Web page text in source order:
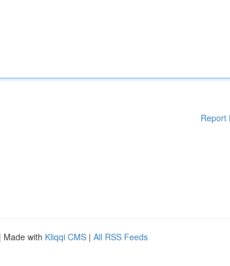
Report
| Made with Kliqqi CMS | All RSS Feeds